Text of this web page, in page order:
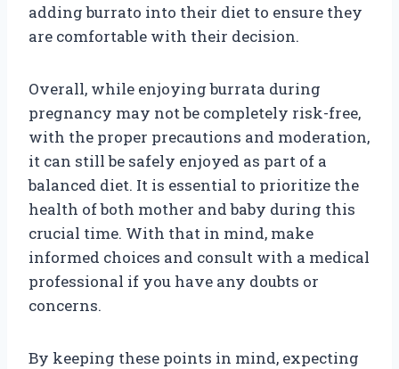
adding burrato into their diet to ensure they
are comfortable with their decision.
Overall, while enjoying burrata during
pregnancy may not be completely risk-free,
with the proper precautions and moderation,
it can still be safely enjoyed as part of a
balanced diet. It is essential to prioritize the
health of both mother and baby during this
crucial time. With that in mind, make
informed choices and consult with a medical
professional if you have any doubts or
concerns.
By keeping these points in mind, expecting